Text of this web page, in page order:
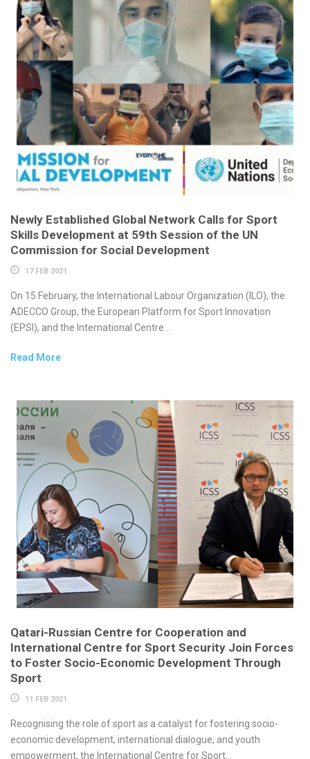
Newly Established Global Network Calls for Sport
Skills Development at 59th Session of the UN
Commission for Social Development
17 FEB 2021
On 15 February, the International Labour Organization (ILO), the
ADECCO Group, the European Platform for Sport Innovation
(EPSI), and the International Centre...
Read More
Qatari-Russian Centre for Cooperation and
International Centre for Sport Security Join Forces
to Foster Socio-Economic Development Through
Sport
11 FEB 2021
Recognising the role of sport as a catalyst for fostering socio-
economic development, international dialogue, and youth
empowerment, the International Centre for Sport...